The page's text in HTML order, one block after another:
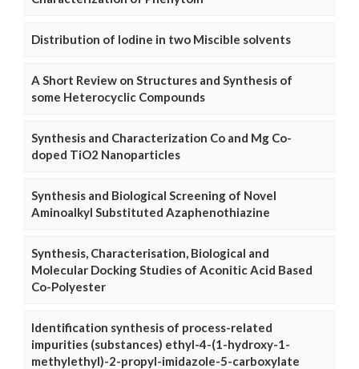
Distribution of Iodine in two Miscible solvents
A Short Review on Structures and Synthesis of
some Heterocyclic Compounds
Synthesis and Characterization Co and Mg Co-
doped TiO2 Nanoparticles
Synthesis and Biological Screening of Novel
Aminoalkyl Substituted Azaphenothiazine
Synthesis, Characterisation, Biological and
Molecular Docking Studies of Aconitic Acid Based
Co-Polyester
Identification synthesis of process-related
impurities (substances) ethyl-4-(1-hydroxy-1-
methylethyl)-2-propyl-imidazole-5-carboxylate